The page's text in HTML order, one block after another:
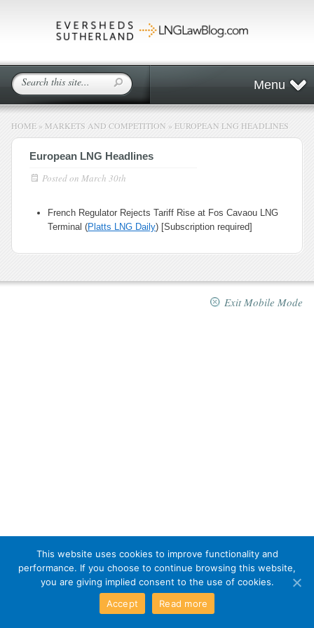
Menu
HOME » MARKETS AND COMPETITION » EUROPEAN LNG HEADLINES
European LNG Headlines
Posted on March 30th
French Regulator Rejects Tariff Rise at Fos Cavaou LNG
Terminal (Platts LNG Daily) [Subscription required]
Exit Mobile Mode
This website uses cookies to improve functionality and
performance. If you choose to continue browsing this website,
you are giving implied consent to the use of cookies.
Accept
Read more